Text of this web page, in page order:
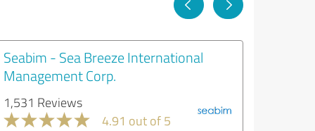
Seabim - Sea Breeze International
Management Corp.
1,531 Reviews
4.91 out of 5